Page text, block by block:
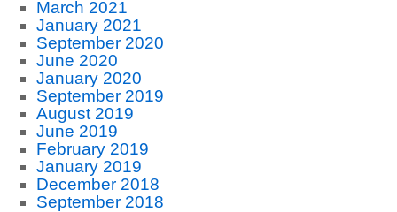
March 2021
January 2021
September 2020
June 2020
January 2020
September 2019
August 2019
June 2019
February 2019
January 2019
December 2018
September 2018